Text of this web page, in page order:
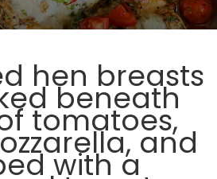
hen breasts
beneath
tomatoes,
and
with a